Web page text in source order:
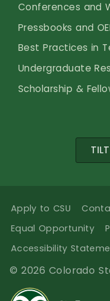
Conferences and
Pressbooks and
Best Practices in
Undergraduate
Scholarship &
Apply to CSU
Equal Opportunity
Accessibility
© 2026 Colorado